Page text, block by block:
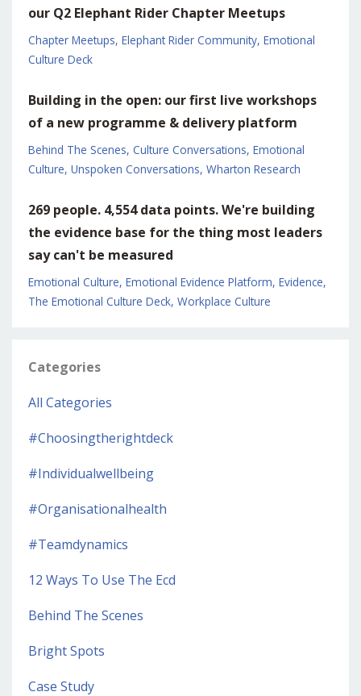
our Q2 Elephant Rider Chapter Meetups
Chapter Meetups Elephant Rider Community Emotional
Culture Deck
Building in the open: our first live workshops
of a new programme & delivery platform
Behind The Scenes Culture Conversations Emotional
Culture Unspoken Conversations Wharton Research
269 people. 4,554 data points. We're building
the evidence base for the thing most leaders
say can't be measured
Emotional Culture Emotional Evidence Platform Evidence
The Emotional Culture Deck Workplace Culture
Categories
All Categories
#choosingtherightdeck
#individualwellbeing
#organisationalhealth
#teamdynamics
12 Ways To Use The Ecd
Behind The Scenes
Bright Spots
Case Study